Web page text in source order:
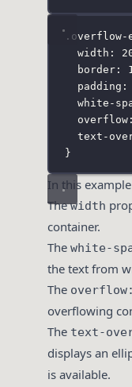
.overflow-
width :
border: 1
padding :
white-
overflow:
text-
}
In this
Thewidth
container.
The white-
the text from
The
overflowing
The text-
displays an
is available.